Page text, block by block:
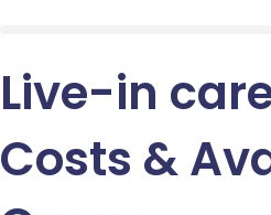
Live-in
Costs &